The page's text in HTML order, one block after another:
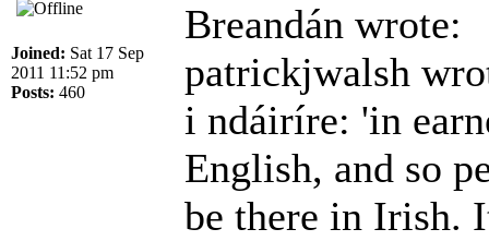
Joined: Sat 17 Sep
2011 11:52 pm
Posts: 460
Breandán wrote:
patrickjwalsh
i ndáiríre: 'in
English, and so
be there in Irish.